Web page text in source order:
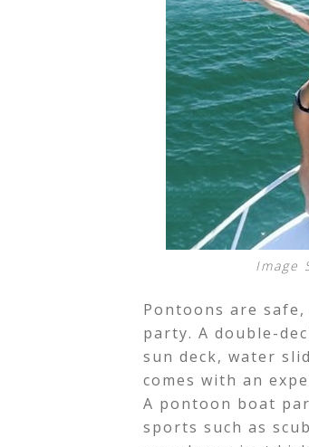
Image
Pontoons are
party. A double-
sun deck, water
comes with an
A pontoon boat
sports such as